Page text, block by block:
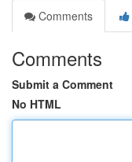
Comments
Comments
Submit a Comment
No HTML